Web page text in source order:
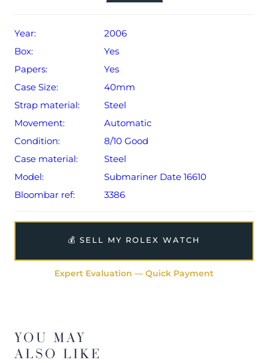
Year:
2006
Box:
Yes
Papers:
Yes
Case Size:
40mm
Strap material:
Steel
Movement:
Automatic
Condition:
8/10 Good
Case material:
Steel
Model:
Submariner Date 16610
Bloombar ref:
3386
💰 SELL MY ROLEX WATCH
Expert Evaluation — Quick Payment
YOU MAY
ALSO LIKE